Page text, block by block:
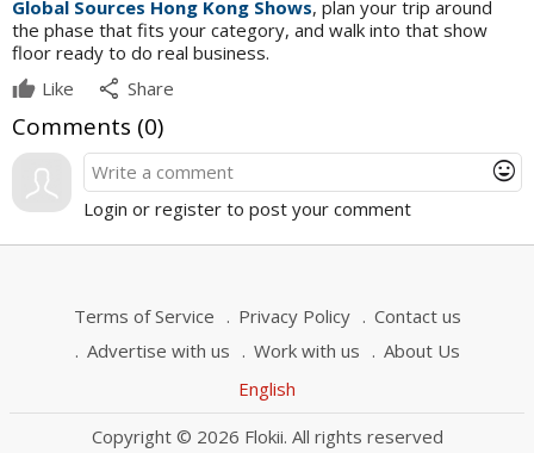
Global Sources Hong Kong Shows, plan your trip around
the phase that fits your category, and walk into that show
floor ready to do real business.
Like
share Share
Comments (0)
mood
Login or register to post your comment
Terms of Service Privacy Policy
Contact us
Advertise with us
Work with us
About Us
English
Copyright © 2026 Flokii. All rights reserved